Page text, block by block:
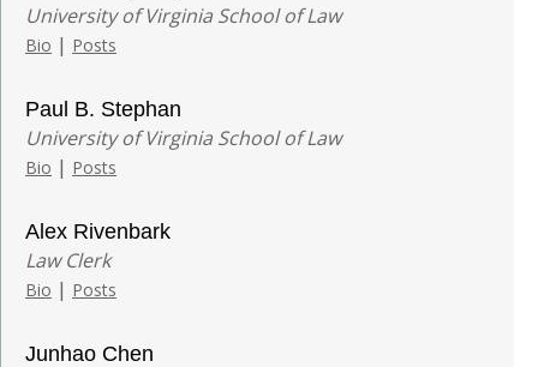
University of Virginia School of Law
Bio | Posts
Paul B. Stephan
University of Virginia School of Law
Bio | Posts
Alex Rivenbark
Law Clerk
Bio | Posts
Junhao Chen